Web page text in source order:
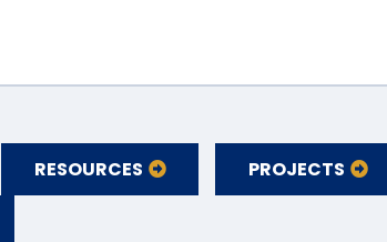
RESOURCES PROJECTS